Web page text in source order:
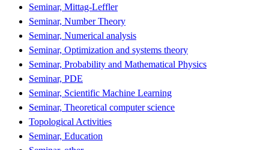
Seminar, Mittag-Leffler
Seminar, Number Theory
Seminar, Numerical analysis
Seminar, Optimization and systems theory
Seminar, Probability and Mathematical Physics
Seminar, PDE
Seminar, Scientific Machine Learning
Seminar, Theoretical computer science
Topological Activities
Seminar, Education